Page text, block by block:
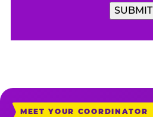
SUBMIT
MEET YOUR COORDINATOR